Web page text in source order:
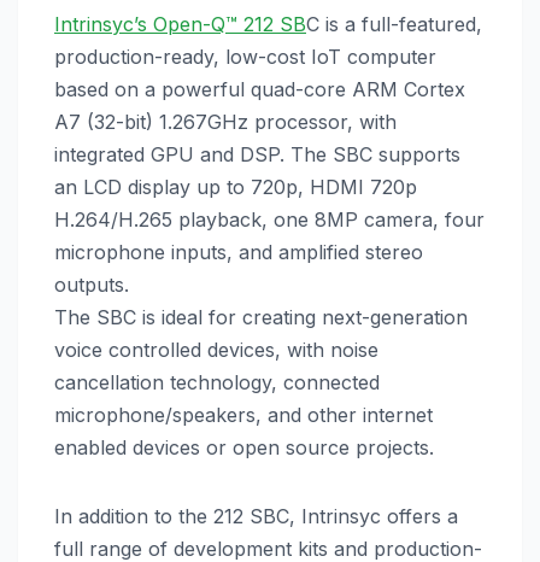
Intrinsyc’s Open-Q™ 212 SBC is a full-featured,
production-ready, low-cost IoT computer
based on a powerful quad-core ARM Cortex
A7 (32-bit) 1.267GHz processor, with
integrated GPU and DSP. The SBC supports
an LCD display up to 720p, HDMI 720p
H.264/H.265 playback, one 8MP camera, four
microphone inputs, and amplified stereo
outputs.
The SBC is ideal for creating next-generation
voice controlled devices, with noise
cancellation technology, connected
microphone/speakers, and other internet
enabled devices or open source projects.
In addition to the 212 SBC, Intrinsyc offers a
full range of development kits and production-